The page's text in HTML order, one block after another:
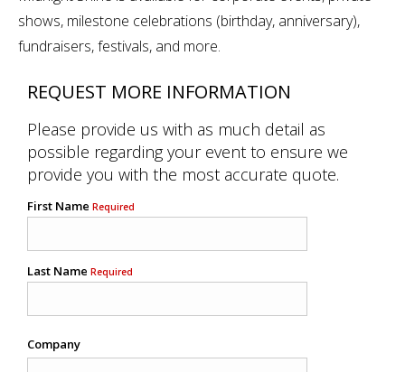
shows, milestone celebrations (birthday, anniversary),
fundraisers, festivals, and more.
REQUEST MORE INFORMATION
Please provide us with as much detail as
possible regarding your event to ensure we
provide you with the most accurate quote.
First Name Required
Last Name Required
Company